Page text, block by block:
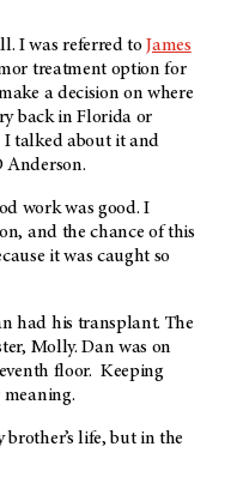
I was referred toJames
treatment option for
a decision on where
back in Florida or
I talked about it and
Anderson.
work was good. I
and the chance of this
it was caught so
had his transplant. The
Molly. Dan was on
floor. Keeping
life, but in the